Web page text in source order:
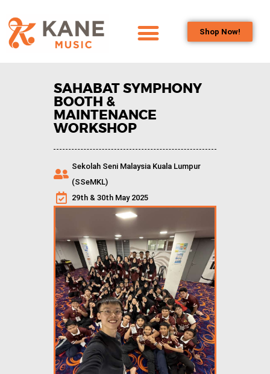
Shop Now!
ALL ABOUT FLUTES
WOODWIND
SERVICES
BRASSWIND
SERVICES
OUTREACH
PROGRAMS
CAREERS
CONTACT US
SAHABAT SYMPHONY
BOOTH &
MAINTENANCE
WORKSHOP
Sekolah Seni Malaysia Kuala Lumpur
(SSeMKL)
29th & 30th May 2025